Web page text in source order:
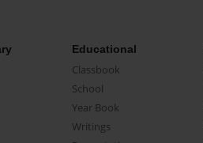
Educational
Classbook
School
Year Book
Writings